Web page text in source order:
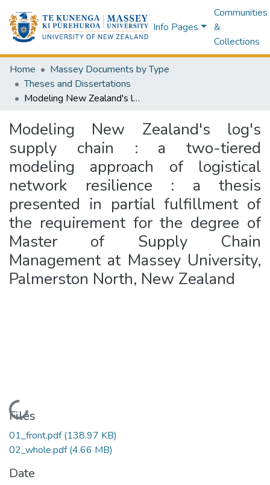
Info Pages
Communities
&
Collections
Home
Massey Documents by Type
Theses and Dissertations
Modeling New Zealand's log's supply chain : a two-tiered modeling approach of logistical network resilience : a thesis presented in partial fulfillment of the requirement for the degree of Master of Supply Chain Management at Massey University, Palmerston North, New Zealand
Modeling New Zealand's log's
supply chain : a two-tiered
modeling approach of logistical
network resilience : a thesis
presented in partial fulfillment of
the requirement for the degree of
Master of Supply Chain
Management at Massey University,
Palmerston North, New Zealand
Loading...
Files
01_front.pdf(138.97 KB)
02_whole.pdf(4.66 MB)
Date